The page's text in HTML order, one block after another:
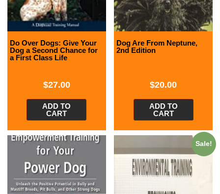
Do Over Dogs: Give Your
Dog a Second Chance for
a First Class Life
$27.00
ADD TO
CART
Dog Are From Neptune,
2nd Edition
$20.00
ADD TO
CART
Sale!